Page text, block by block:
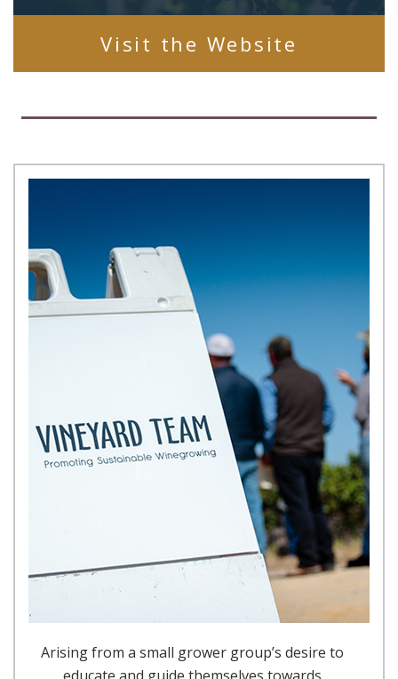
Visit the Website
Arising from a small grower group’s desire to